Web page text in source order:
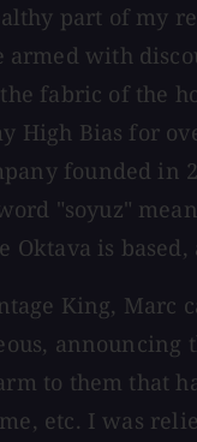
part of my
with
fabric of the
High Bias for
founded in
"soyuz"
is
King, Marc
to them that
etc. I was